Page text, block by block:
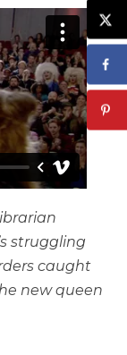
struggling
caught
new queen